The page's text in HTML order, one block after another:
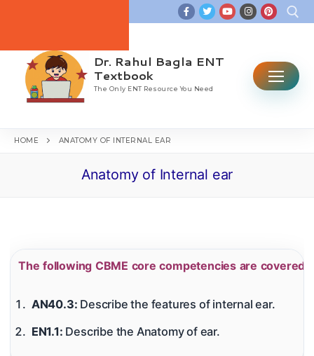
Search for:
Dr. Rahul Bagla ENT
Textbook
The Only ENT Resource You Need
Why This Book
Ear
Hearing Tests
HOME ANATOMY OF INTERNAL EAR
Anatomy of Internal ear
The following CBME core competencies are covered
AN40.3: Describe the features of internal ear.
EN1.1: Describe the Anatomy of ear.